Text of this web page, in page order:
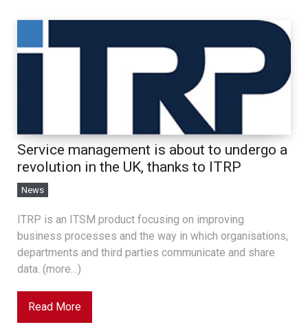
Service management is about to undergo a
revolution in the UK, thanks to ITRP
News
ITRP is an ITSM product focusing on improving
business processes and the way in which organisations,
departments and third parties communicate and share
data. (more…)
Read More